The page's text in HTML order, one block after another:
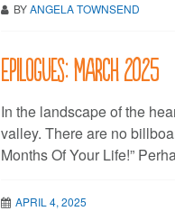
BYANGELA TOWNSEND
Epilogues: March 2025
In the landscape of the
valley. There are no
Months Of Your Life!”
APRIL 4, 2025